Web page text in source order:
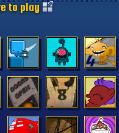
to play